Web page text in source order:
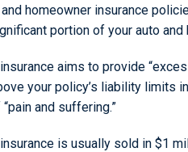
and homeowner insurance
portion of your auto
aims to provide
your policy’s liability limits
and suffering.”
is usually sold in $1